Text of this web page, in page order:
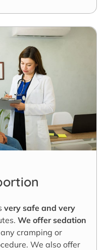
very safe and very
We offer sedation
cramping or
We also offer